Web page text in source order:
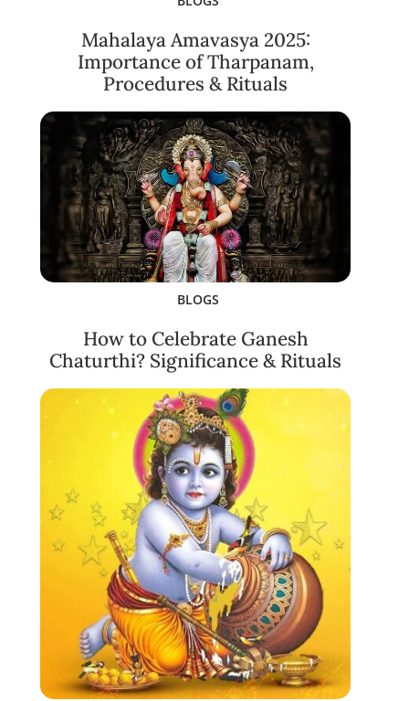
Mahalaya Amavasya 2025:
Importance of Tharpanam,
Procedures & Rituals
BLOGS
How to Celebrate Ganesh
Chaturthi? Significance & Rituals